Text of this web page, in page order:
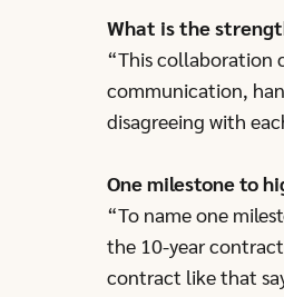
What is the
“This collaboration
communication,
disagreeing with
One milestone to
“To name one
the 10-year
contract like that